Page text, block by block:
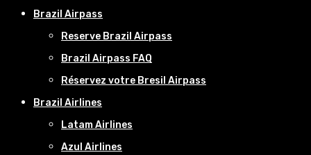
Brazil Airpass
Reserve Brazil Airpass
Brazil Airpass FAQ
Réservez votre Bresil Airpass
Brazil Airlines
Latam Airlines
Azul Airlines